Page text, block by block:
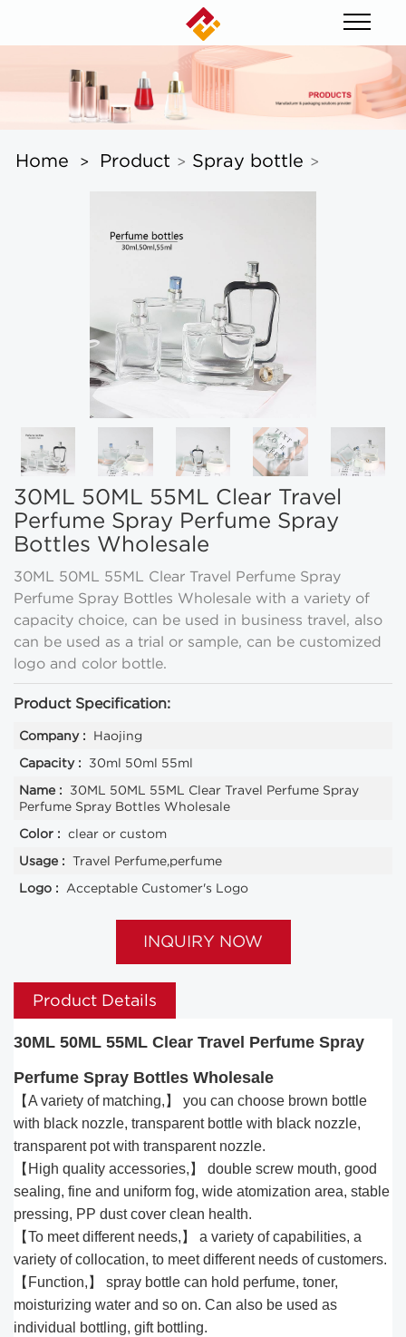
Home > Product > Spray bottle >
30ML 50ML 55ML Clear Travel
Perfume Spray Perfume Spray
Bottles Wholesale
30ML 50ML 55ML Clear Travel Perfume Spray
Perfume Spray Bottles Wholesale with a variety of
capacity choice, can be used in business travel, also
can be used as a trial or sample, can be customized
logo and color bottle.
Product Specification:
Company :
Haojing
Capacity :
30ml 50ml 55ml
Name :
30ML 50ML 55ML Clear Travel Perfume Spray
Perfume Spray Bottles Wholesale
Color : clear or custom
Usage : Travel Perfume,perfume
Logo : Acceptable Customer's Logo
INQUIRY NOW
Product Details
30ML 50ML 55ML Clear Travel Perfume Spray
Perfume Spray Bottles Wholesale
【A variety of matching,】 you can choose brown bottle
with black nozzle, transparent bottle with black nozzle,
transparent pot with transparent nozzle.
【High quality accessories,】 double screw mouth, good
sealing, fine and uniform fog, wide atomization area, stable
pressing, PP dust cover clean health.
【To meet different needs,】 a variety of capabilities, a
variety of collocation, to meet different needs of customers.
【Function,】 spray bottle can hold perfume, toner,
moisturizing water and so on. Can also be used as
individual bottling, gift bottling.